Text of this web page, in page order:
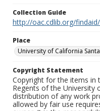
Collection Guide
http://oac.cdlib.org/
Place
University of California
Copyright Statement
Copyright for the items in
Regents of the University
distribution of any work
allowed by fair use